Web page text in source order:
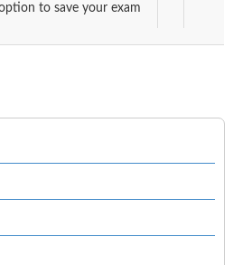
to save your exam